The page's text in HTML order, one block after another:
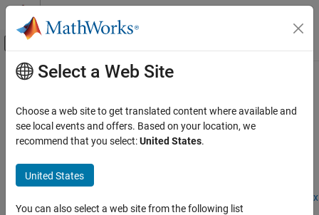
Skip to content
Off-Canvas Navigation Menu Toggle
Documentation Home
Deep Learning HDL Toolbox
Deep Learning INT8 Quantization
dlquantizationOptions
Description
Main Content
dlquantizationOptions
Options for quantizing a trained deep neural network
Description
Deep Learning Toolbox
Model Compression Library add-on.
Select a Web Site
Choose a web site to get translated content where available and
see local events and offers. Based on your location, we
recommend that you select:United States.
United States
You can also select a web site from the following list